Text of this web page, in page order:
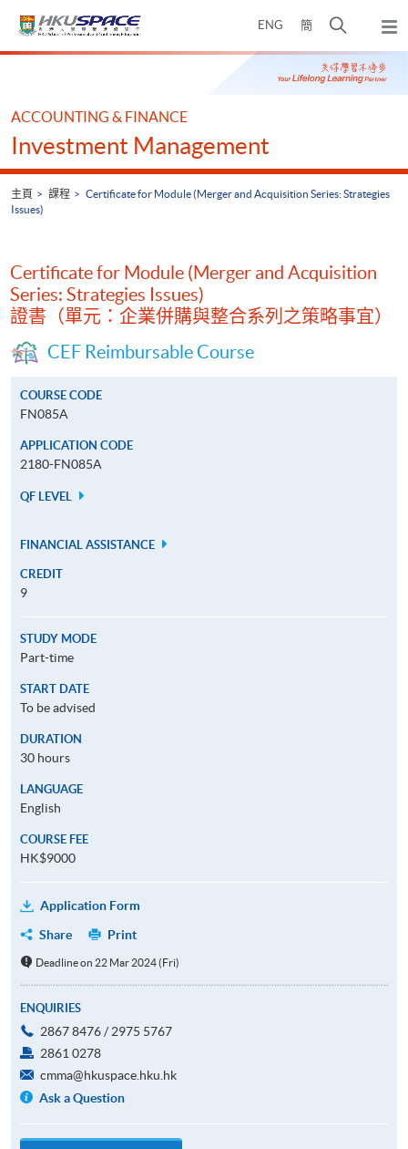
ENG 簡
開
搜
尋
彈
出
主
Main
ACCOUNTING & FINANCE
Investment Management
主頁 課程
Certificate for Module (Merger and Acquisition Series: Strategies
Issues)
Certificate for Module (Merger and Acquisition
Series: Strategies Issues)
證書（單元：企業併購與整合系列之策略事宜）
CEF Reimbursable Course
COURSE CODE
FN085A
APPLICATION CODE
2180-FN085A
QF LEVEL
FINANCIAL ASSISTANCE
CREDIT
9
STUDY MODE
Part-time
START DATE
To be advised
DURATION
30 hours
LANGUAGE
English
COURSE FEE
HK$9000
Application Form
Share
Print
Deadline on 22 Mar 2024 (Fri)
ENQUIRIES
2867 8476 / 2975 5767
2861 0278
cmma@hkuspace.hku.hk
Ask a Question